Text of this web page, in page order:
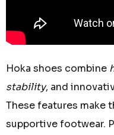
Hoka shoes combine
stability, and
These features make
supportive footwear.